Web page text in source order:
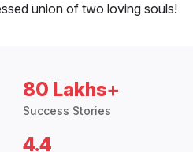
union of two loving souls!
80 Lakhs+
Success Stories
4.4